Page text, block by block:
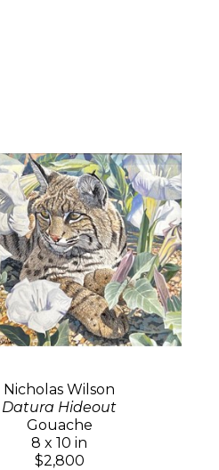
Nicholas Wilson
Datura Hideout
Gouache
8 x 10 in
$2,800